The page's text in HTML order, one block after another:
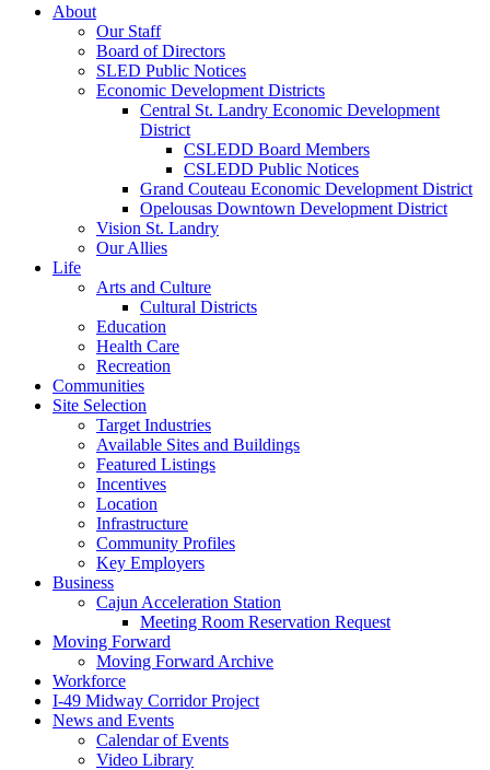
About
Our Staff
Board of Directors
SLED Public Notices
Economic Development Districts
Central St. Landry Economic Development
District
CSLEDD Board Members
CSLEDD Public Notices
Grand Couteau Economic Development District
Opelousas Downtown Development District
Vision St. Landry
Our Allies
Life
Arts and Culture
Cultural Districts
Education
Health Care
Recreation
Communities
Site Selection
Target Industries
Available Sites and Buildings
Featured Listings
Incentives
Location
Infrastructure
Community Profiles
Key Employers
Business
Cajun Acceleration Station
Meeting Room Reservation Request
Moving Forward
Moving Forward Archive
Workforce
I-49 Midway Corridor Project
News and Events
Calendar of Events
Video Library